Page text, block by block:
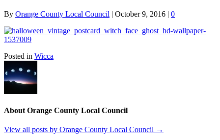
By Orange County Local Council | October 9, 2016 | 0
Posted in Wicca
About Orange County Local Council
View all posts by Orange County Local Council →